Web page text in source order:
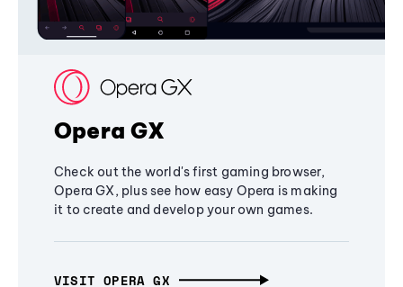
Opera GX
Check out the world's first gaming browser,
Opera GX, plus see how easy Opera is making
it to create and develop your own games.
VISIT OPERA GX